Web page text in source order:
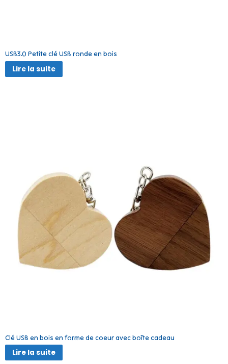
USB3.0 Petite clé USB ronde en bois
Lire la suite
Clé USB en bois en forme de coeur avec boîte cadeau
Lire la suite